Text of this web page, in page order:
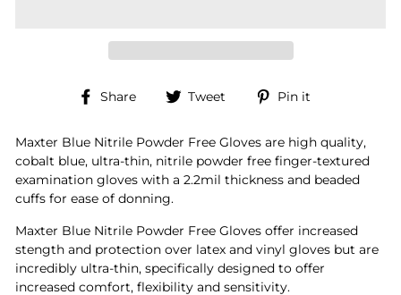
Share
Share Tweet
Tweet
Pin it
Maxter Blue Nitrile Powder Free Gloves are high quality,
cobalt blue, ultra-thin, nitrile powder free finger-textured
examination gloves with a 2.2mil thickness and beaded
cuffs for ease of donning.
Maxter Blue Nitrile Powder Free Gloves offer increased
stength and protection over latex and vinyl gloves but are
incredibly ultra-thin, specifically designed to offer
increased comfort, flexibility and sensitivity.